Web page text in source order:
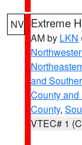
NV Extreme
AM by LKN
and
County and
County,
VTEC# 1